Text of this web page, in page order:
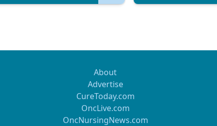
About
Advertise
CureToday.com
OncLive.com
OncNursingNews.com